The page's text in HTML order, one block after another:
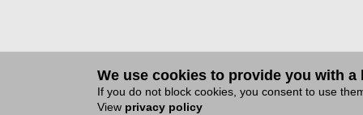
We use cookies to provide you with
If you do not block cookies, you consent to use
View privacy policy